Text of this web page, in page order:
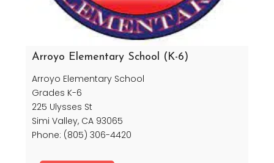
Arroyo Elementary School (K-6)
Arroyo Elementary School
Grades K-6
225 Ulysses St
Simi Valley, CA 93065
Phone: (805) 306-4420